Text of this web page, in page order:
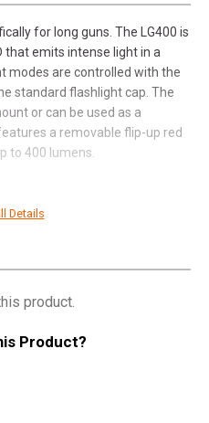
for long guns. The LG400 is
that emits intense light in a
modes are controlled with the
standard flashlight cap. The
or can be used as a
a removable flip-up red
to 400 lumens.
Details
product.
Product?